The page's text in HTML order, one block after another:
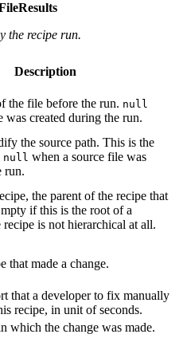
the recipe run.
Description
the file before the run. null
was created during the run.
the source path. This is the
null when a source file was
run.
the parent of the recipe that
if this is the root of a
is not hierarchical at all.
that made a change.
that a developer to fix manually
recipe, in unit of seconds.
which the change was made.